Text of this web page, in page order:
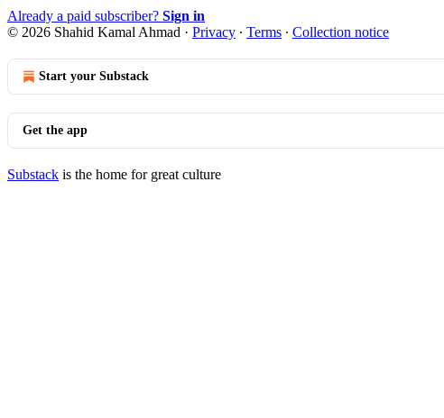
Already a paid subscriber? Sign in
© 2026 Shahid Kamal Ahmad · Privacy ∙ Terms ∙ Collection notice
Start your Substack
Get the app
Substack is the home for great culture